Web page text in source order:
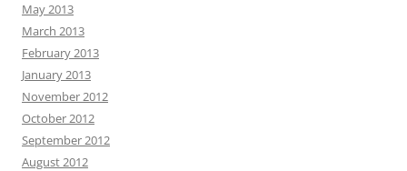
May 2013
March 2013
February 2013
January 2013
November 2012
October 2012
September 2012
August 2012